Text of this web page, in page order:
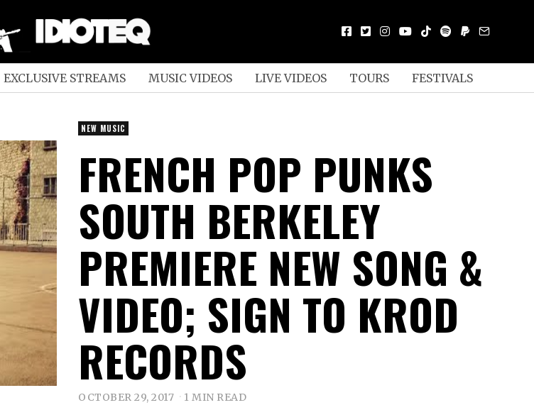
EXCLUSIVE STREAMS MUSIC VIDEOS LIVE VIDEOS TOURS FESTIVALS
NEW MUSIC
FRENCH POP PUNKS
SOUTH BERKELEY
PREMIERE NEW SONG &
VIDEO; SIGN TO KROD
RECORDS
OCTOBER 29, 2017 1 MIN READ